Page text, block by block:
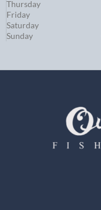
Thursday
Friday
Saturday
Sunday